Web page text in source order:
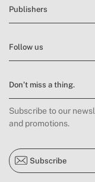
Publishers
Follow us
Don’t miss a thing.
Subscribe to our
and promotions.
Subscribe